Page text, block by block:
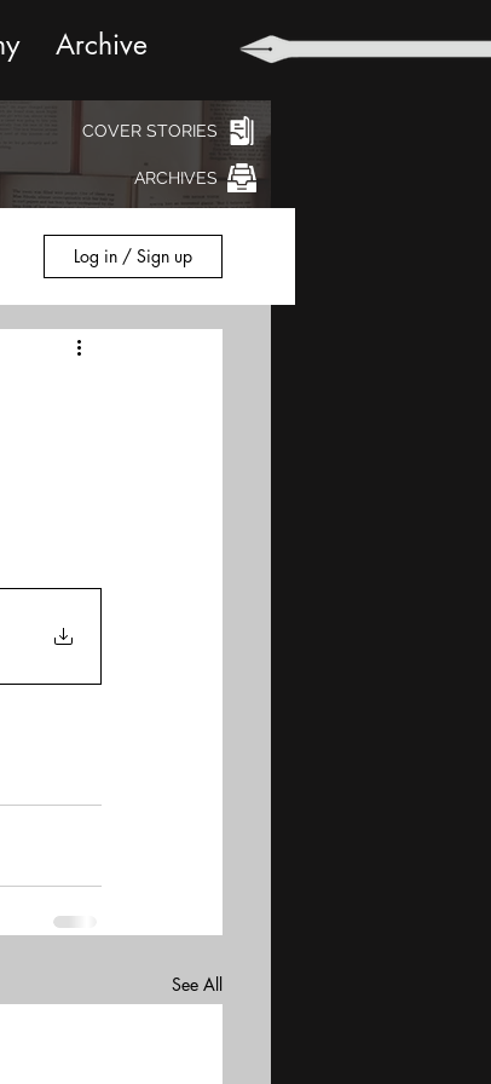
Archive
COVER STORIES
ARCHIVES
Log in / Sign up
See All